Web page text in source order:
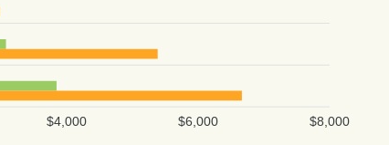
$8,000
$6,000
$4,000